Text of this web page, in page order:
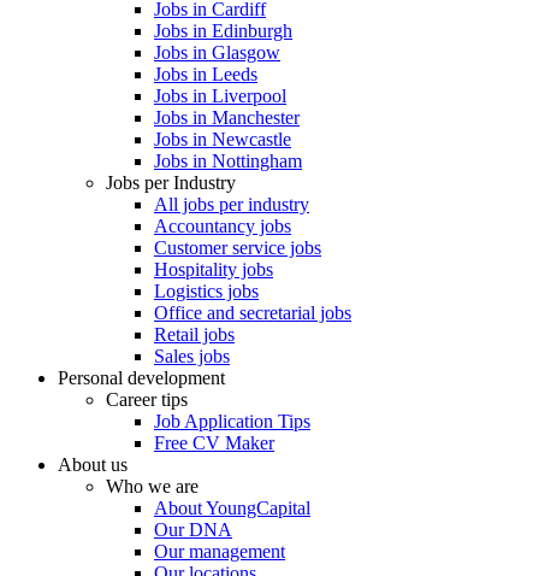
Jobs in Cardiff
Jobs in Edinburgh
Jobs in Glasgow
Jobs in Leeds
Jobs in Liverpool
Jobs in Manchester
Jobs in Newcastle
Jobs in Nottingham
Jobs per Industry
All jobs per industry
Accountancy jobs
Customer service jobs
Hospitality jobs
Logistics jobs
Office and secretarial jobs
Retail jobs
Sales jobs
Personal development
Career tips
Job Application Tips
Free CV Maker
About us
Who we are
About YoungCapital
Our DNA
Our management